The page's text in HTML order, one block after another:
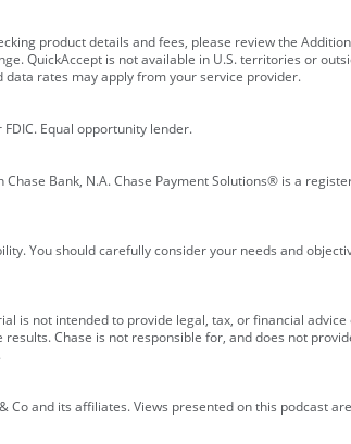
product details and fees, please review the
QuickAccept is not available in U.S. territories or
rates may apply from your service provider.
Equal opportunity lender.
Bank, N.A. Chase Payment Solutions® is a
You should carefully consider your needs and
not intended to provide legal, tax, or financial
Chase is not responsible for, and does not
and its affiliates. Views presented on this podcast